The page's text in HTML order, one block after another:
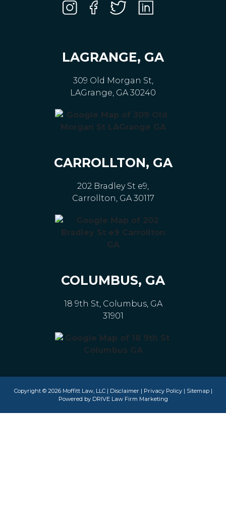
LAGRANGE, GA
309 Old Morgan St,
LAGrange, GA 30240
CARROLLTON, GA
202 Bradley St e9,
Carrollton, GA 30117
COLUMBUS, GA
18 9th St, Columbus, GA
31901
Copyright © 2026 Moffitt Law, LLC | Disclaimer | Privacy Policy| Sitemap|
Powered by DRIVE Law Firm Marketing